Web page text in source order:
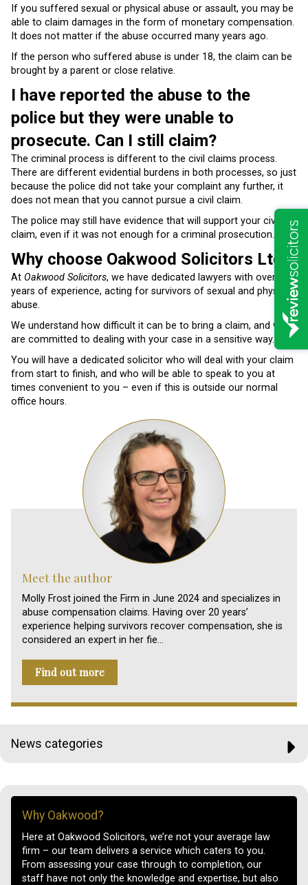
If you suffered sexual or physical abuse or assault, you may be
able to claim damages in the form of monetary compensation.
It does not matter if the abuse occurred many years ago.
If the person who suffered abuse is under 18, the claim can be
brought by a parent or close relative.
I have reported the abuse to the
police but they were unable to
prosecute. Can I still claim?
The criminal process is different to the civil claims process.
There are different evidential burdens in both processes, so just
because the police did not take your complaint any further, it
does not mean that you cannot pursue a civil claim.
The police may still have evidence that will support your civil
claim, even if it was not enough for a criminal prosecution.
Why choose Oakwood Solicitors Ltd?
At Oakwood Solicitors, we have dedicated lawyers with over 20
years of experience, acting for survivors of sexual and physical
abuse.
We understand how difficult it can be to bring a claim, and we
are committed to dealing with your case in a sensitive way.
You will have a dedicated solicitor who will deal with your claim
from start to finish, and who will be able to speak to you at
times convenient to you – even if this is outside our normal
office hours.
Meet the author
Molly Frost joined the Firm in June 2024 and specializes in
abuse compensation claims. Having over 20 years’
experience helping survivors recover compensation, she is
considered an expert in her fie…
Find out more
News categories
Why Oakwood?
Here at Oakwood Solicitors, we’re not your average law
firm – our team delivers a service which caters to you.
From assessing your case through to completion, our
staff have not only the knowledge and expertise, but also